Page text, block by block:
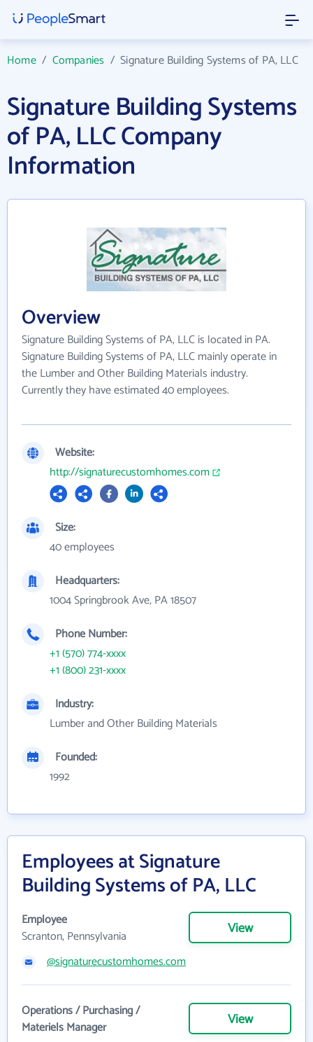
Home/ Companies /Signature Building Systems of PA, LLC
Signature Building Systems
of PA, LLC Company
Information
Overview
Signature Building Systems of PA, LLC is located in PA.
Signature Building Systems of PA, LLC mainly operate in
the Lumber and Other Building Materials industry.
Currently they have estimated 40 employees.
Website:
http://signaturecustomhomes.com
Size:
40 employees
Headquarters:
1004 Springbrook Ave, PA 18507
Phone Number:
+1 (570) 774-xxxx
+1 (800) 231-xxxx
Industry:
Lumber and Other Building Materials
Founded:
1992
Employees at Signature
Building Systems of PA, LLC
Employee
Scranton, Pennsylvania
View
@signaturecustomhomes.com
Operations / Purchasing /
Materiels Manager
View